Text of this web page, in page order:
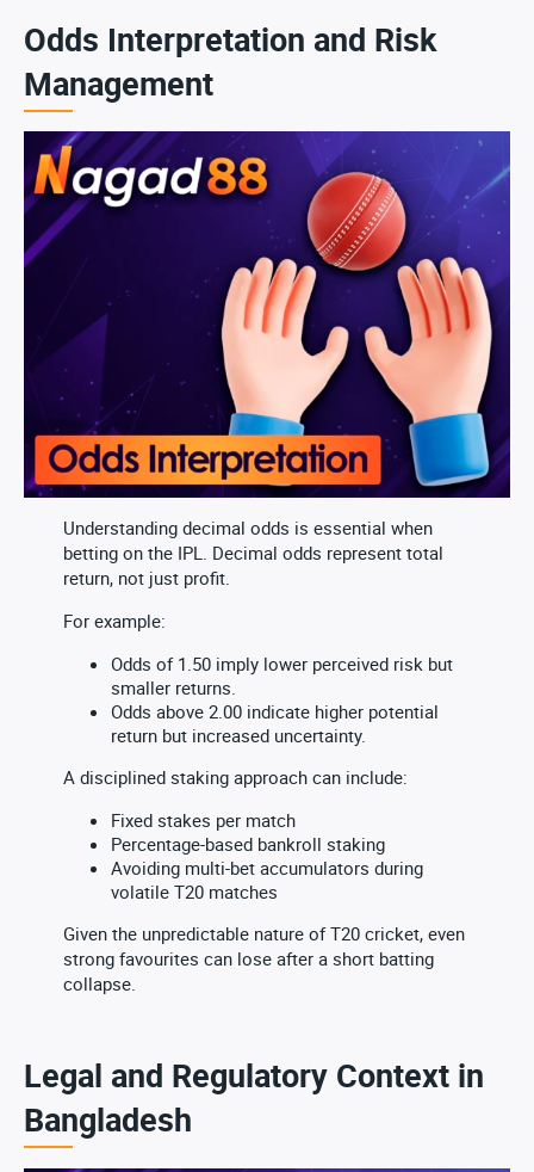
Odds Interpretation and Risk
Management
Understanding decimal odds is essential when
betting on the IPL. Decimal odds represent total
return, not just profit.
For example:
Odds of 1.50 imply lower perceived risk but
smaller returns.
Odds above 2.00 indicate higher potential
return but increased uncertainty.
A disciplined staking approach can include:
Fixed stakes per match
Percentage-based bankroll staking
Avoiding multi-bet accumulators during
volatile T20 matches
Given the unpredictable nature of T20 cricket, even
strong favourites can lose after a short batting
collapse.
Legal and Regulatory Context in
Bangladesh